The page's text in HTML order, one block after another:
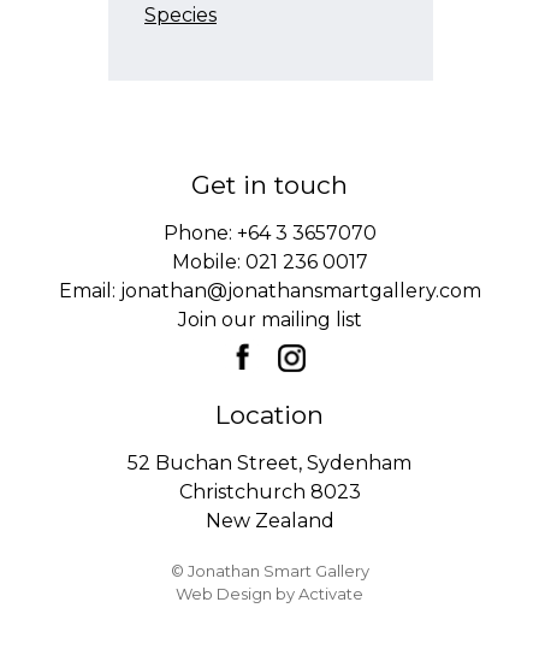
Species
Get in touch
Phone: +64 3 3657070
Mobile: 021 236 0017
Email: jonathan@jonathansmartgallery.com
Join our mailing list
Location
52 Buchan Street, Sydenham
Christchurch 8023
New Zealand
© Jonathan Smart Gallery
Web Design by Activate